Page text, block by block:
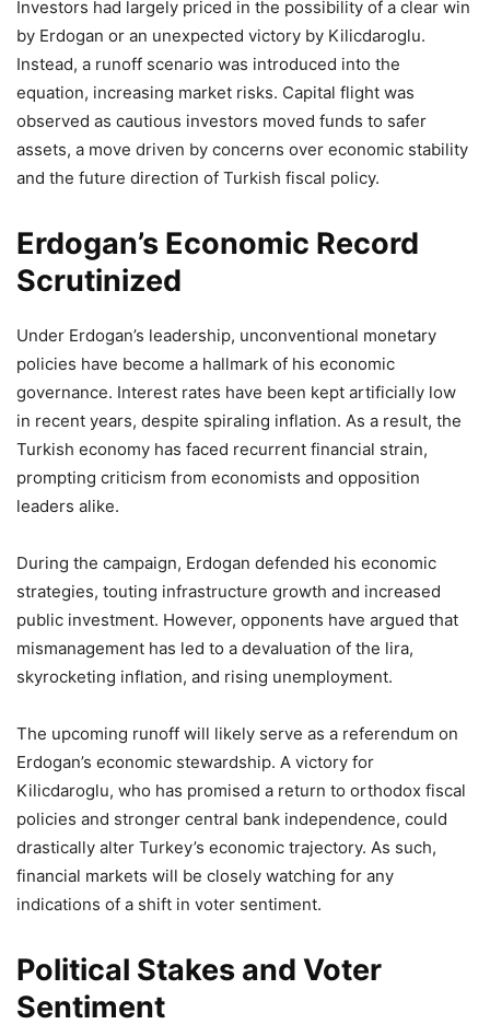
Investors had largely priced in the possibility of a clear win
by Erdogan or an unexpected victory by Kilicdaroglu.
Instead, a runoff scenario was introduced into the
equation, increasing market risks. Capital flight was
observed as cautious investors moved funds to safer
assets, a move driven by concerns over economic stability
and the future direction of Turkish fiscal policy.
Erdogan’s Economic Record
Scrutinized
Under Erdogan’s leadership, unconventional monetary
policies have become a hallmark of his economic
governance. Interest rates have been kept artificially low
in recent years, despite spiraling inflation. As a result, the
Turkish economy has faced recurrent financial strain,
prompting criticism from economists and opposition
leaders alike.
During the campaign, Erdogan defended his economic
strategies, touting infrastructure growth and increased
public investment. However, opponents have argued that
mismanagement has led to a devaluation of the lira,
skyrocketing inflation, and rising unemployment.
The upcoming runoff will likely serve as a referendum on
Erdogan’s economic stewardship. A victory for
Kilicdaroglu, who has promised a return to orthodox fiscal
policies and stronger central bank independence, could
drastically alter Turkey’s economic trajectory. As such,
financial markets will be closely watching for any
indications of a shift in voter sentiment.
Political Stakes and Voter
Sentiment